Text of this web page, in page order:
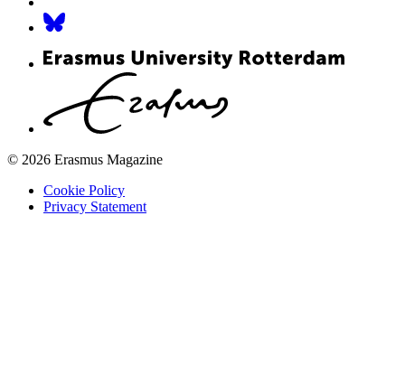
© 2026 Erasmus Magazine
Cookie Policy
Privacy Statement